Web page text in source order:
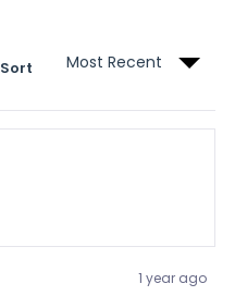
Sort
1 year ago